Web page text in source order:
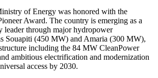
of Energy was honored with the
Award. The country is emerging as a
leader through major hydropower
Souapiti (450 MW) and Amaria (300 MW),
including the 84 MW CleanPower
ambitious electrification and modernization
access by 2030.